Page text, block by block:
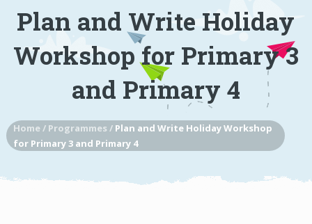
Plan and Write Holiday
Workshop for Primary 3
and Primary 4
Home/ Programmes / Plan and Write Holiday Workshop
for Primary 3 and Primary 4